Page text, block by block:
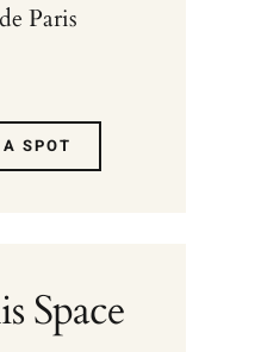
Paris
A SPOT
Space